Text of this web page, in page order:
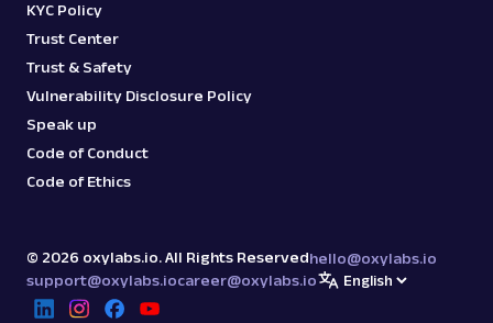
KYC Policy
Trust Center
Trust & Safety
Vulnerability Disclosure Policy
Speak up
Code of Conduct
Code of Ethics
© 2026 oxylabs.io. All Rights Reservedhello@oxylabs.io
support@oxylabs.iocareer@oxylabs.io